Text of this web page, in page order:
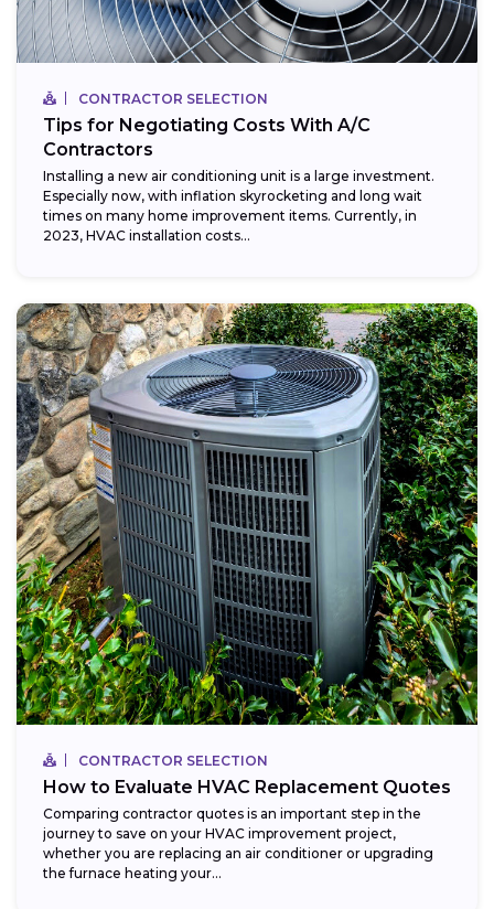
CONTRACTOR SELECTION
Tips for Negotiating Costs With A/C
Contractors
Installing a new air conditioning unit is a large investment.
Especially now, with inflation skyrocketing and long wait
times on many home improvement items. Currently, in
2023, HVAC installation costs...
CONTRACTOR SELECTION
How to Evaluate HVAC Replacement Quotes
Comparing contractor quotes is an important step in the
journey to save on your HVAC improvement project,
whether you are replacing an air conditioner or upgrading
the furnace heating your...